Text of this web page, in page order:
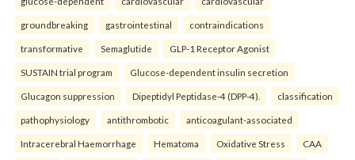
groundbreaking gastrointestinal contraindications
transformative Semaglutide GLP-1 Receptor Agonist
SUSTAIN trial program Glucose-dependent insulin secretion
Glucagon suppression Dipeptidyl Peptidase-4 (DPP-4). classification
pathophysiology antithrombotic anticoagulant-associated
Intracerebral Haemorrhage Hematoma Oxidative Stress CAA